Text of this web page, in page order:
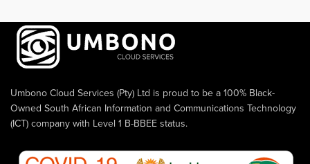
Umbono Cloud Services (Pty) Ltd is proud to be a 100% Black-
Owned South African Information and Communications Technology
(ICT) company with Level 1 B-BBEE status.